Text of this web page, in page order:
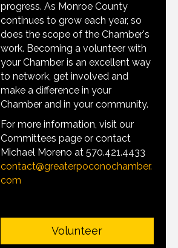
progress. As Monroe County
continues to grow each year, so
does the scope of the Chamber's
work. Becoming a volunteer with
your Chamber is an excellent way
to network, get involved and
make a difference in your
Chamber and in your community.
For more information, visit our
Committees page or contact
Michael Moreno at 570.421.4433
contact@greaterpoconochamber.
com
Volunteer